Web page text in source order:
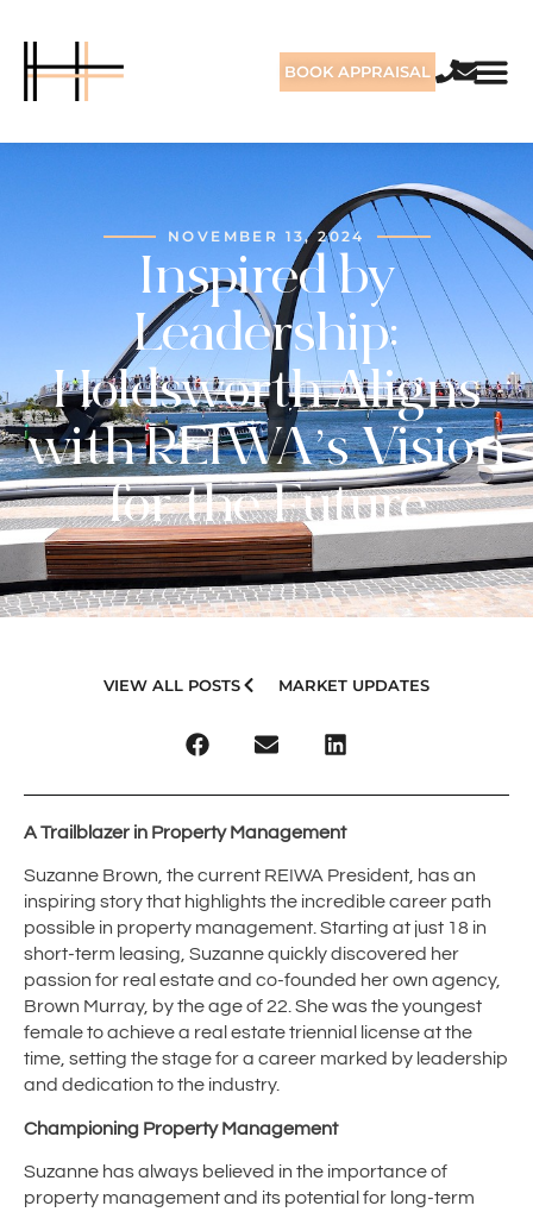
BOOK APPRAISAL
NOVEMBER 13, 2024
Inspired by
Leadership:
Holdsworth Aligns
with REIWA’s Vision
for the Future
VIEW ALL POSTS MARKET UPDATES
A Trailblazer in Property Management
Suzanne Brown, the current REIWA President, has an
inspiring story that highlights the incredible career path
possible in property management. Starting at just 18 in
short-term leasing, Suzanne quickly discovered her
passion for real estate and co-founded her own agency,
Brown Murray, by the age of 22. She was the youngest
female to achieve a real estate triennial license at the
time, setting the stage for a career marked by leadership
and dedication to the industry.
Championing Property Management
Suzanne has always believed in the importance of
property management and its potential for long-term